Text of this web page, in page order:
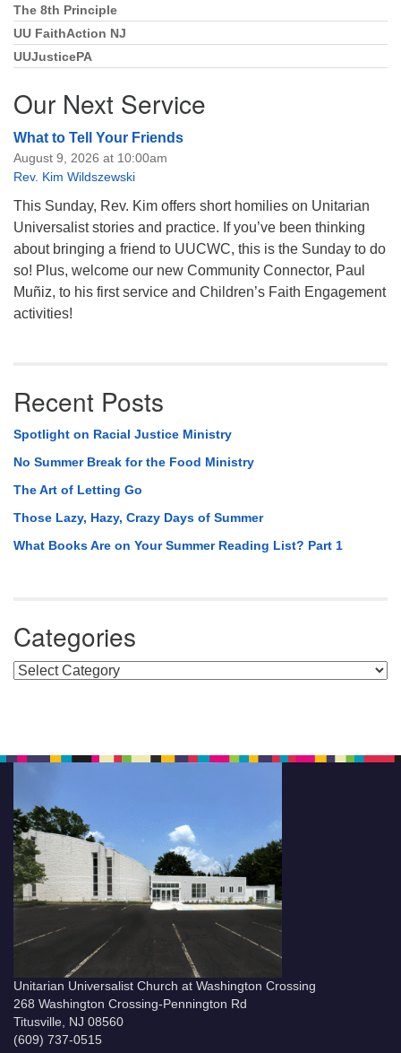
The 8th Principle
UU FaithAction NJ
UUJusticePA
Our Next Service
What to Tell Your Friends
August 9, 2026 at 10:00am
Rev. Kim Wildszewski
This Sunday, Rev. Kim offers short homilies on Unitarian
Universalist stories and practice. If you’ve been thinking
about bringing a friend to UUCWC, this is the Sunday to do
so! Plus, welcome our new Community Connector, Paul
Muñiz, to his first service and Children’s Faith Engagement
activities!
Recent Posts
Spotlight on Racial Justice Ministry
No Summer Break for the Food Ministry
The Art of Letting Go
Those Lazy, Hazy, Crazy Days of Summer
What Books Are on Your Summer Reading List? Part 1
Categories
Categories
Unitarian Universalist Church at Washington Crossing
268 Washington Crossing-Pennington Rd
Titusville, NJ 08560
(609) 737-0515